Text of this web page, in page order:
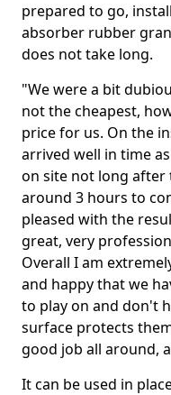
prepared to go,
absorber rubber
does not take long.
"We were a bit
not the cheapest,
price for us. On the
arrived well in time
on site not long after
around 3 hours to
pleased with the
great, very
Overall I am
and happy that we
to play on and don't
surface protects
good job all around,
It can be used in